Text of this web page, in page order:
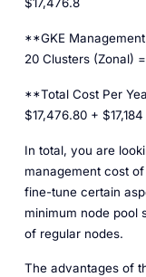
$17,476.8
**GKE
20 Clusters (Zonal)
**Total Cost Per
$17,476.80 +
In total, you are
management cost
fine-tune certain
minimum node pool
of regular nodes.
The advantages of